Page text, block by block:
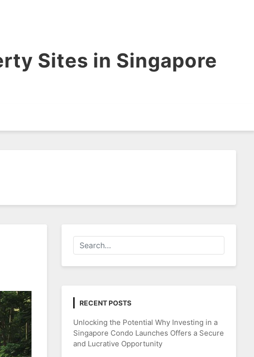
Sites in Singapore
RECENT POSTS
Unlocking the Potential Why Investing in a
Singapore Condo Launches Offers a Secure
and Lucrative Opportunity